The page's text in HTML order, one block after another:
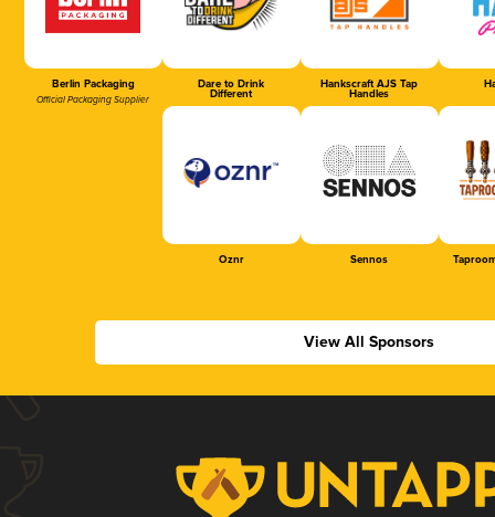
Berlin Packaging
Official Packaging Supplier
Dare to Drink
Different
Hankscraft AJS Tap
Handles
Oznr Sennos
View All Sponsors